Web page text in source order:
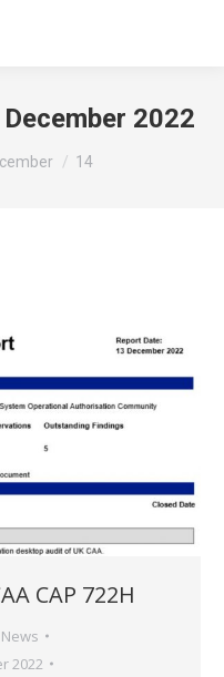
2022
14
CAP 722H
News
2022